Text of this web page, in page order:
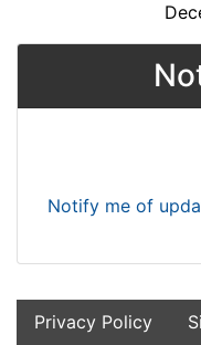
Notify me of
Privacy Policy